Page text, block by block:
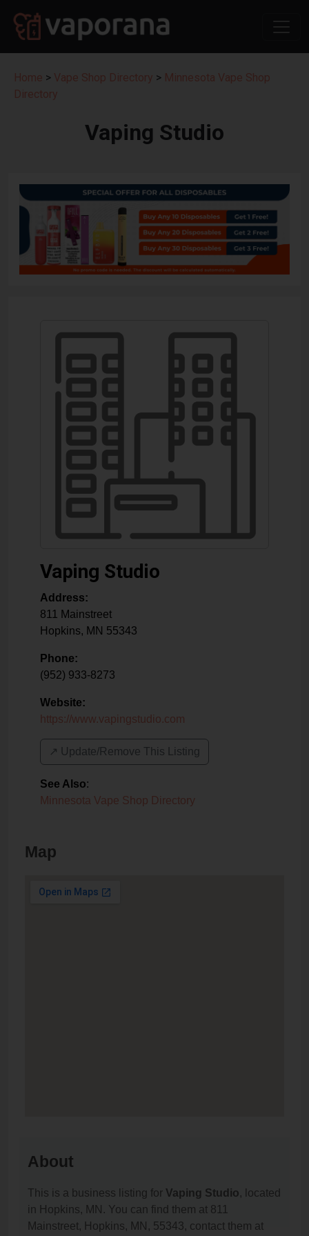
Home > Vape Shop Directory > Minnesota Vape Shop
Directory
Vaping Studio
Vaping Studio
Address:
811 Mainstreet
Hopkins, MN 55343
Phone:
(952) 933-8273
Website:
https://www.vapingstudio.com
↗️ Update/Remove This Listing
See Also:
Minnesota Vape Shop Directory
Map
About
This is a business listing for Vaping Studio, located
in Hopkins, MN. You can find them at 811
Mainstreet, Hopkins, MN, 55343, contact them at